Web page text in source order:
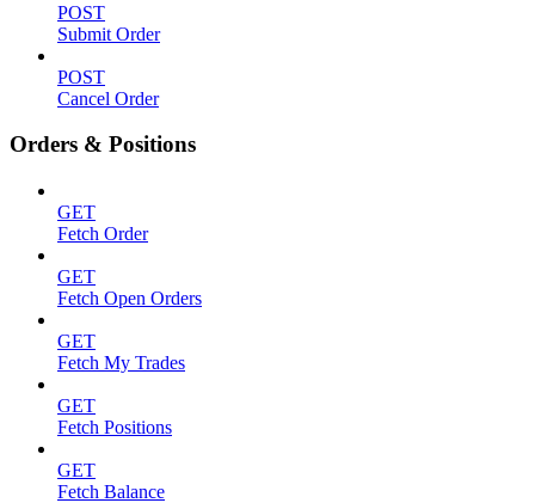
POST
Submit Order
POST
Cancel Order
Orders & Positions
GET
Fetch Order
GET
Fetch Open Orders
GET
Fetch My Trades
GET
Fetch Positions
GET
Fetch Balance